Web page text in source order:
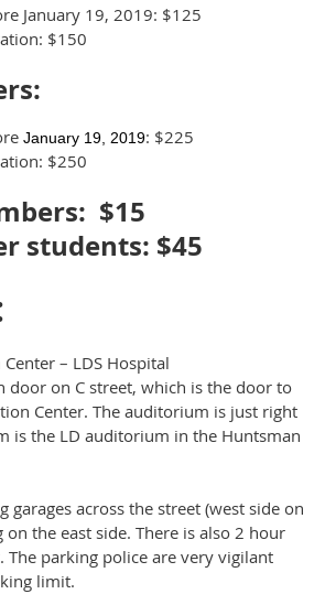
January 19, 2019: $125
$150
January 19, 2019: $225
$250
$15
students: $45
– LDS Hospital
door on C street, which is the door to
Center. The auditorium is just right
is the LD auditorium in the Huntsman
garages across the street (west side on
on the east side. There is also 2 hour
The parking police are very vigilant
limit.